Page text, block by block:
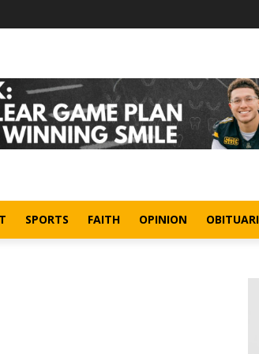
SPORTS FAITH OPINION